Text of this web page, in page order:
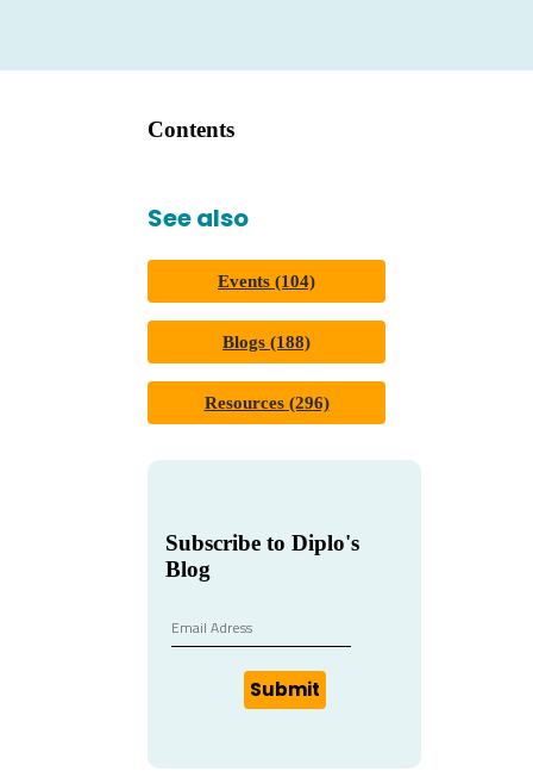
Contents
See also
Events (104)
Blogs (188)
Resources (296)
Subscribe to Diplo's
Blog
Submit